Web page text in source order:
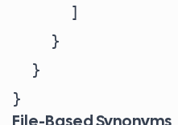
      ]
    }
  }